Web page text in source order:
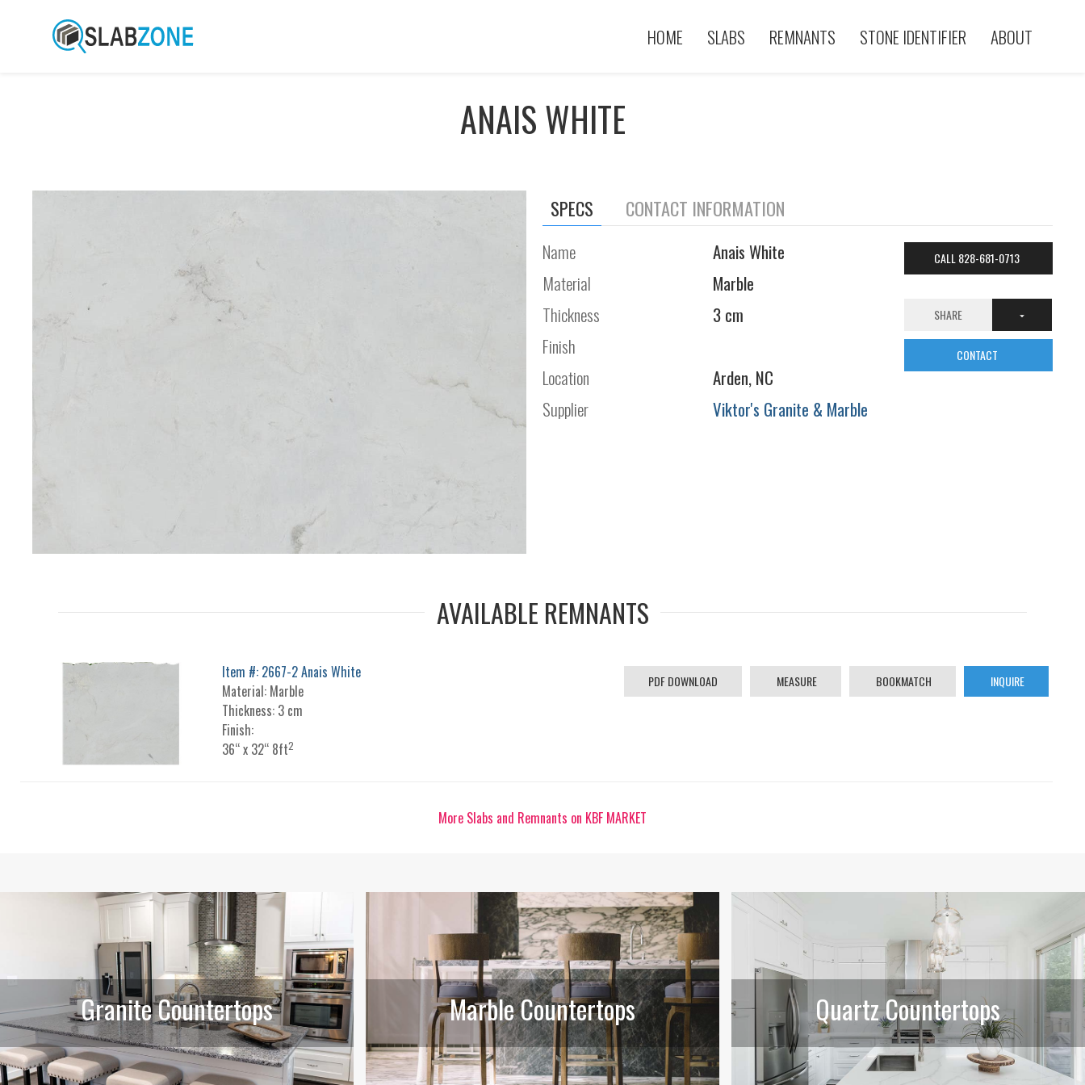
HOME SLABS REMNANTS STONE IDENTIFIER ABOUT
ANAIS WHITE
SPECS CONTACT INFORMATION
Name
Anais White
Material
Marble
Thickness
3 cm
Finish
Location
Arden, NC
Supplier
Viktor's Granite & Marble
CALL 828-681-0713
SHARE
CONTACT
AVAILABLE REMNANTS
Item #: 2667-2 Anais White
Material: Marble
Thickness: 3 cm
Finish:
36“ x 32“ 8ft2
PDF DOWNLOAD MEASURE BOOKMATCH INQUIRE
More Slabs and Remnants on KBF MARKET
Granite Countertops Marble Countertops Quartz Countertops